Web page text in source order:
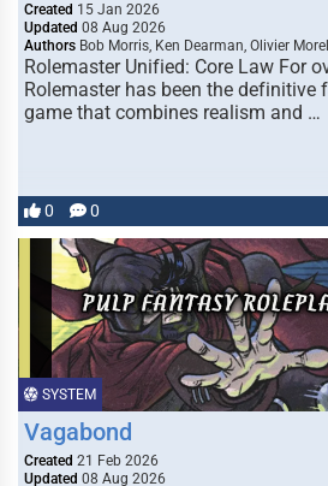
Created 15 Jan 2026
Updated 08 Aug 2026
Authors Bob Morris, Ken Dearman, Olivier
Rolemaster Unified: Core Law For
Rolemaster has been the definitive
game that combines realism and …
0 0
SYSTEM
Vagabond
Created 21 Feb 2026
Updated 08 Aug 2026